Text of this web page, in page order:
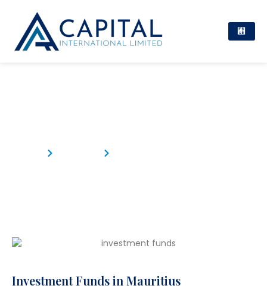
Investment Funds in Mauritius